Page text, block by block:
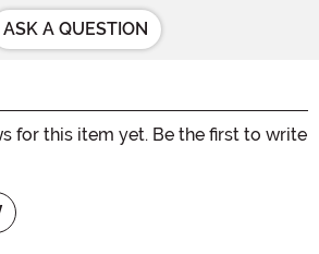
ASK A QUESTION
for this item yet. Be the first to write